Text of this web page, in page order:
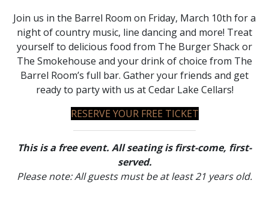
Join us in the Barrel Room on Friday, March 10th for a
night of country music, line dancing and more! Treat
yourself to delicious food from The Burger Shack or
The Smokehouse and your drink of choice from The
Barrel Room’s full bar. Gather your friends and get
ready to party with us at Cedar Lake Cellars!
RESERVE YOUR FREE TICKET
This is a free event. All seating is first-come, first-
served.
Please note: All guests must be at least 21 years old.